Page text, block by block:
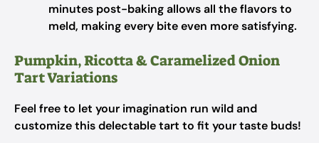
minutes post-baking allows all the flavors to
meld, making every bite even more satisfying.
Pumpkin, Ricotta & Caramelized Onion
Tart Variations
Feel free to let your imagination run wild and
customize this delectable tart to fit your taste buds!